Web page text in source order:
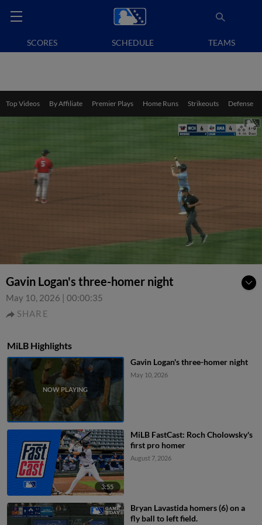
SCORES SCHEDULE TEAMS
Top Videos By Affiliate Premier Plays Home Runs Strikeouts Defense
Gavin Logan's three-homer night
May 10, 2026 | 00:00:35
SHARE
MiLB Highlights
Gavin Logan's three-homer night
May 10, 2026
3:55
MiLB FastCast: Roch Cholowsky's
first pro homer
August 7, 2026
Bryan Lavastida homers (6) on a
fly ball to left field.